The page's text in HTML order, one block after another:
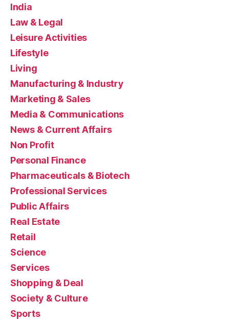
India
Law & Legal
Leisure Activities
Lifestyle
Living
Manufacturing & Industry
Marketing & Sales
Media & Communications
News & Current Affairs
Non Profit
Personal Finance
Pharmaceuticals & Biotech
Professional Services
Public Affairs
Real Estate
Retail
Science
Services
Shopping & Deal
Society & Culture
Sports